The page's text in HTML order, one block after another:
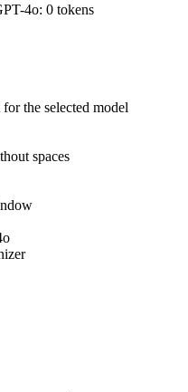
4o: 0 tokens
the selected model
spaces